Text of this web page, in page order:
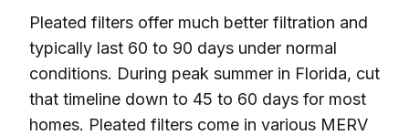
Pleated filters offer much better filtration and
typically last 60 to 90 days under normal
conditions. During peak summer in Florida, cut
that timeline down to 45 to 60 days for most
homes. Pleated filters come in various MERV